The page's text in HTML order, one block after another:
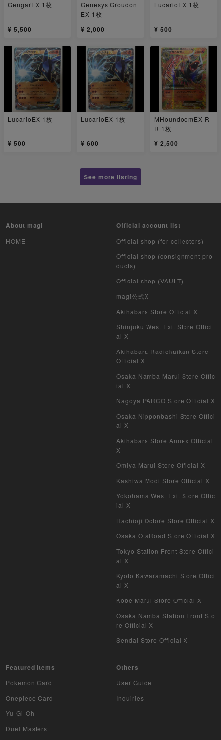
GengarEX 1枚
¥ 5,500
Genesys Groudon
EX 1枚
¥ 2,000
LucarioEX 1枚
¥ 500
LucarioEX 1枚
¥ 500
LucarioEX 1枚
¥ 600
MHoundoomEX R
R 1枚
¥ 2,500
See more listing
About magi
HOME
Official account list
Official shop (for collectors)
Official shop (consignment pro
ducts)
Official shop (VAULT)
magi公式X
Akihabara Store Official X
Shinjuku West Exit Store Offici
al X
Akihabara Radiokaikan Store
Official X
Osaka Namba Marui Store Offic
ial X
Nagoya PARCO Store Official X
Osaka Nipponbashi Store Offici
al X
Akihabara Store Annex Official
X
Omiya Marui Store Official X
Kashiwa Modi Store Official X
Yokohama West Exit Store Offic
ial X
Hachioji Octore Store Official X
Osaka OtaRoad Store Official X
Tokyo Station Front Store Offici
al X
Kyoto Kawaramachi Store Offici
al X
Kobe Marui Store Official X
Osaka Namba Station Front Sto
re Official X
Sendai Store Official X
Featured items
Pokemon Card
Onepiece Card
Yu-Gi-Oh
Duel Masters
Others
User Guide
Inquiries